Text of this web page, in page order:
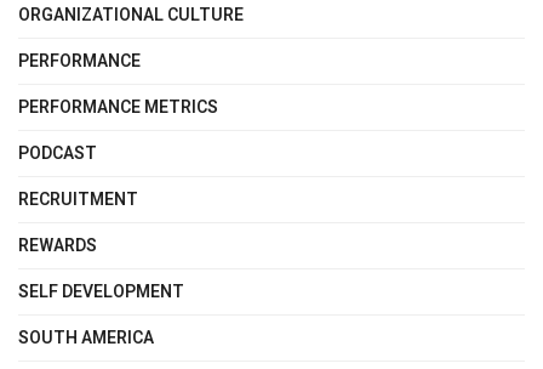
ORGANIZATIONAL CULTURE
PERFORMANCE
PERFORMANCE METRICS
PODCAST
RECRUITMENT
REWARDS
SELF DEVELOPMENT
SOUTH AMERICA